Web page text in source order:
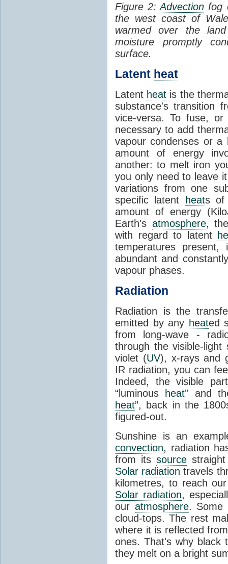
Figure 2:Advection fog
the west coast of
warmed over the
moisture promptly
surface.
Latent heat
Latent heat is the
substance's transition
vice-versa. To fuse,
necessary to add
vapour condenses or a
amount of energy
another: to melt iron
you only need to leave
variations from one
specific latent
heats of
amount of energy
Earth's atmosphere,
with regard to latent
temperatures
abundant and
vapour phases.
Radiation
Radiation is the
emitted by any heated
from long-wave -
through the visible-
violet (UV), x-rays and
IR radiation, you can
Indeed, the visible
“luminous
heat” and
heat”, back in the
figured-out.
Sunshine is an
convection, radiation
from itssource
Solar radiation travels
kilometres, to reach
Solar radiation,
our atmosphere. Some
cloud-tops. The rest
where it is reflected
ones. That's why black
they melt on a bright